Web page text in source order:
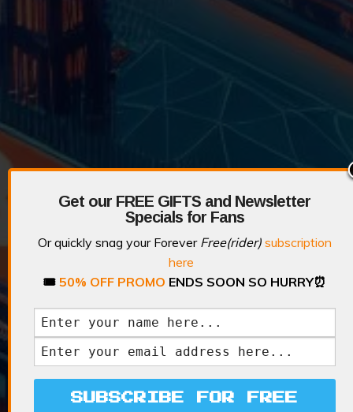
Get our FREE GIFTS and Newsletter
Specials for Fans
Or quickly snag your Forever Free(rider) subscription
here
🎟️ 50% OFF PROMO ENDS SOON SO HURRY⏰